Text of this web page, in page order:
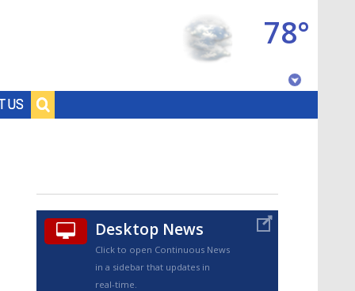
US
78°
TRUEVIEW©
Desktop News
Click to open Continuous News
in a sidebar that updates in
real-time.